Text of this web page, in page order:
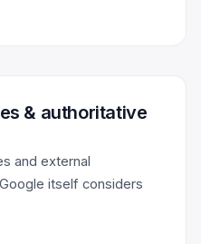
& authoritative
and external
itself considers